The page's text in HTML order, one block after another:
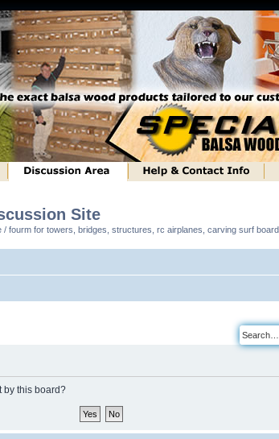
Site
fourm for towers, bridges, structures, rc airplanes, carving surf
by this board?